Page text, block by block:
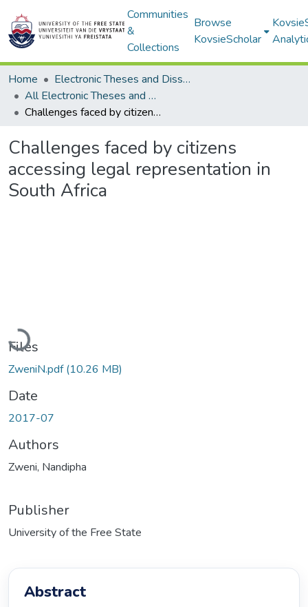
Communities
&
Collections
Browse
KovsieScholar
Home
Electronic Theses and Dissertations
All Electronic Theses and Dissertations
Challenges faced by citizens accessing legal representation in South Africa
Challenges faced by citizens
accessing legal representation in
South Africa
Loading...
Files
ZweniN.pdf(10.26 MB)
Date
2017-07
Authors
Zweni, Nandipha
Publisher
University of the Free State
Abstract